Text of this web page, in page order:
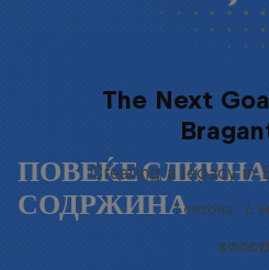
ПОВЕЌЕ СЛИЧНА
СОДРЖИНА
The Next
Creating a legacy in
1 сезона · 6